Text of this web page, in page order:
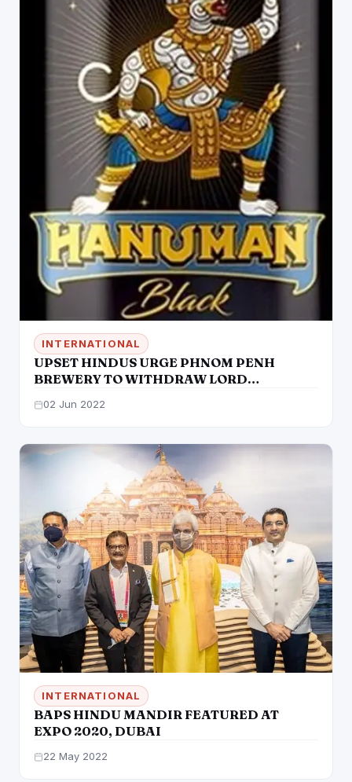
INTERNATIONAL
UPSET HINDUS URGE PHNOM PENH
BREWERY TO WITHDRAW LORD
02 Jun 2022
INTERNATIONAL
BAPS HINDU MANDIR FEATURED AT
EXPO 2020, DUBAI
22 May 2022